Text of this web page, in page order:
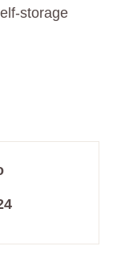
storage